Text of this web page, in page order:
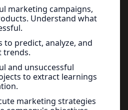
marketing campaigns,
Understand what
to predict, analyze, and
trends.
and unsuccessful
to extract learnings
marketing strategies